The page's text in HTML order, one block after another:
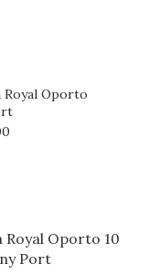
Royal Oporto